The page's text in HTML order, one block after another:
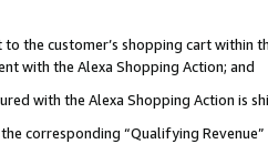
the customer’s shopping cart within
with the Alexa Shopping Action; and
with the Alexa Shopping Action is
corresponding “Qualifying